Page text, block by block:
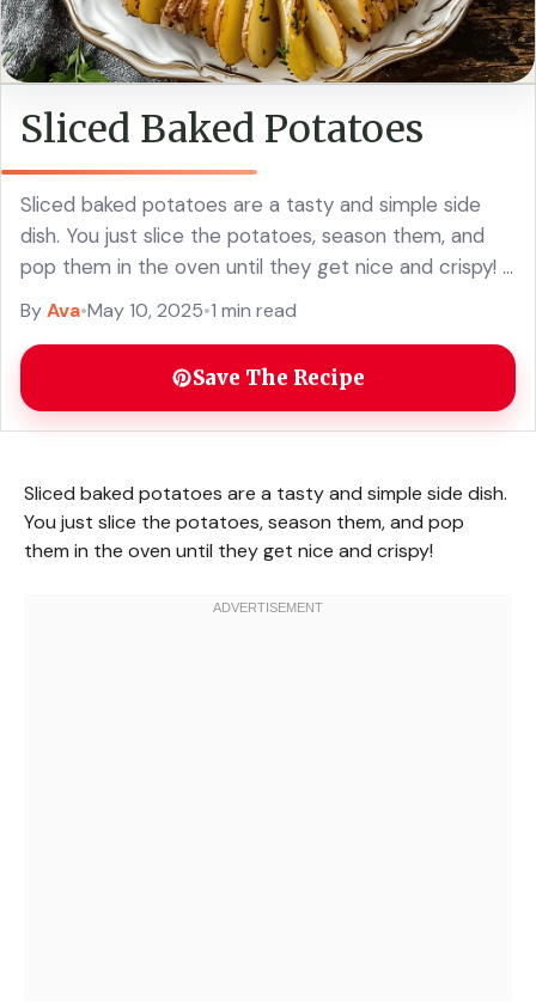
Sliced Baked Potatoes
Sliced baked potatoes are a tasty and simple side
dish. You just slice the potatoes, season them, and
pop them in the oven until they get nice and crispy! I
... Read more
ByAva•May 10, 2025•1 min read
Save The Recipe
Sliced baked potatoes are a tasty and simple side dish.
You just slice the potatoes, season them, and pop
them in the oven until they get nice and crispy!